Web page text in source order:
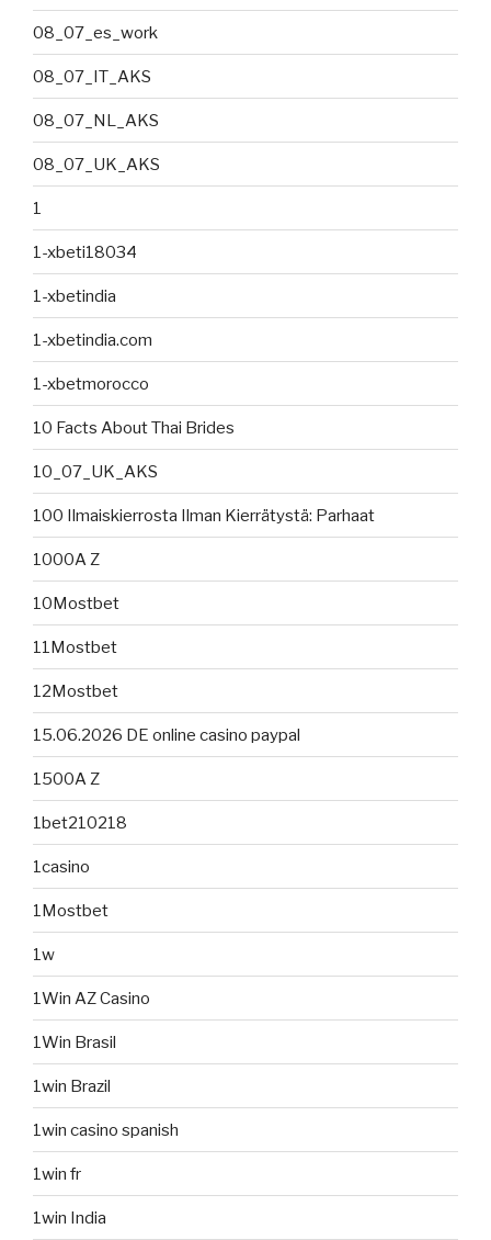
08_07_es_work
08_07_IT_AKS
08_07_NL_AKS
08_07_UK_AKS
1
1-xbeti18034
1-xbetindia
1-xbetindia.com
1-xbetmorocco
10 Facts About Thai Brides
10_07_UK_AKS
100 Ilmaiskierrosta Ilman Kierrätystä: Parhaat
1000A Z
10Mostbet
11Mostbet
12Mostbet
15.06.2026 DE online casino paypal
1500A Z
1bet210218
1casino
1Mostbet
1w
1Win AZ Casino
1Win Brasil
1win Brazil
1win casino spanish
1win fr
1win India